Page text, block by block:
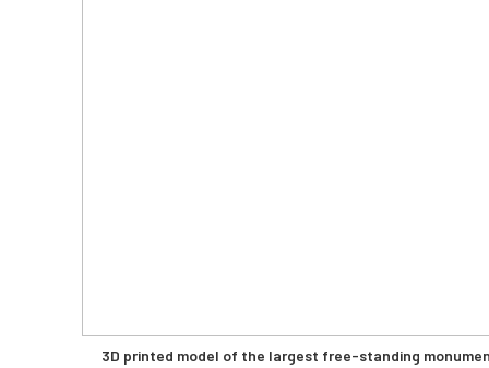
3D printed model of the largest free-standing